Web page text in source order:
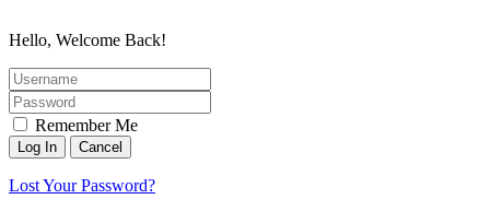
Hello, Welcome Back!
Remember Me
Lost Your Password?